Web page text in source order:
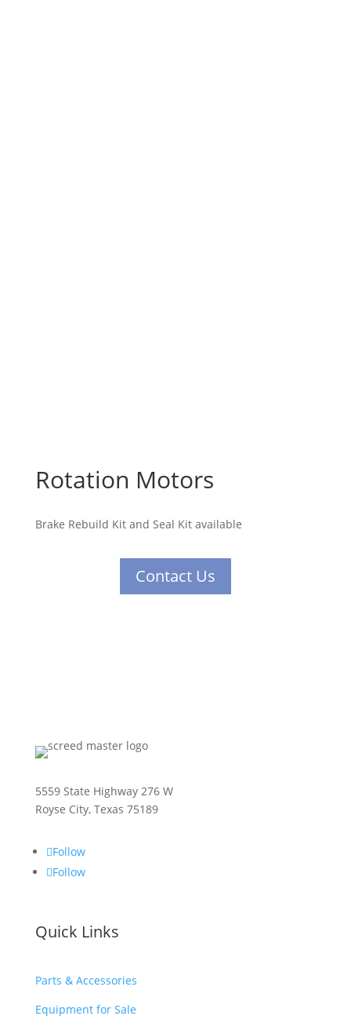
Rotation Motors
Brake Rebuild Kit and Seal Kit available
Contact Us
5559 State Highway 276 W
Royse City, Texas 75189
Follow
Follow
Quick Links
Parts & Accessories
Equipment for Sale